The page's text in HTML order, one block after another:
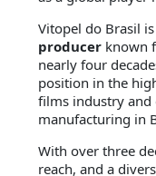
Vitopel do Brasil
producer known
nearly four
position in the
films industry and
manufacturing in
With over three
reach, and a